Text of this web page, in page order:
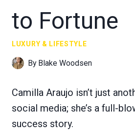
to Fortune
LUXURY & LIFESTYLE
By Blake Woodsen
Camilla Araujo isn’t just
social media; she’s a full-
success story.